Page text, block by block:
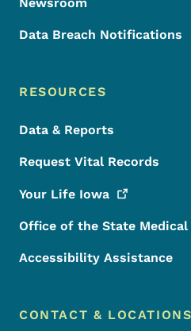
Data Breach Notifications
RESOURCES
Data & Reports
Request Vital Records
Your Life Iowa
Office of the State Medical
Accessibility Assistance
CONTACT & LOCATIONS